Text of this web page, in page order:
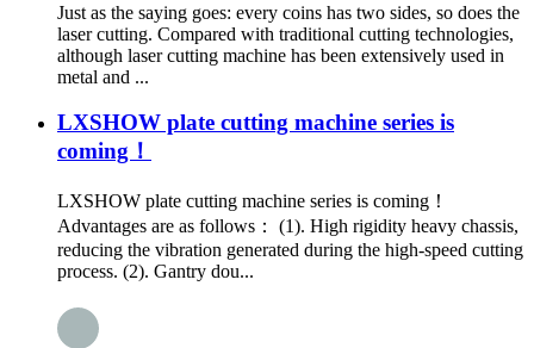
Just as the saying goes: every coins has two sides, so does the
laser cutting. Compared with traditional cutting technologies,
although laser cutting machine has been extensively used in
metal and ...
LXSHOW plate cutting machine series is
coming！
LXSHOW plate cutting machine series is coming！
Advantages are as follows： (1). High rigidity heavy chassis,
reducing the vibration generated during the high-speed cutting
process. (2). Gantry dou...